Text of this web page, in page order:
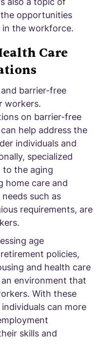
opportunities
in the workforce.
Care
barrier-free
workers.
on barrier-free
help address the
individuals and
specialized
to the aging
home care and
such as
requirements, are
age
policies,
and health care
environment that
With these
can more
skills and